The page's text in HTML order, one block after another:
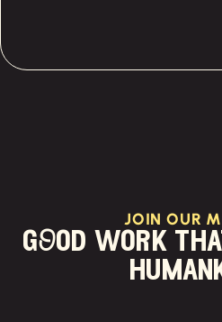
JOIN OUR
gOod work